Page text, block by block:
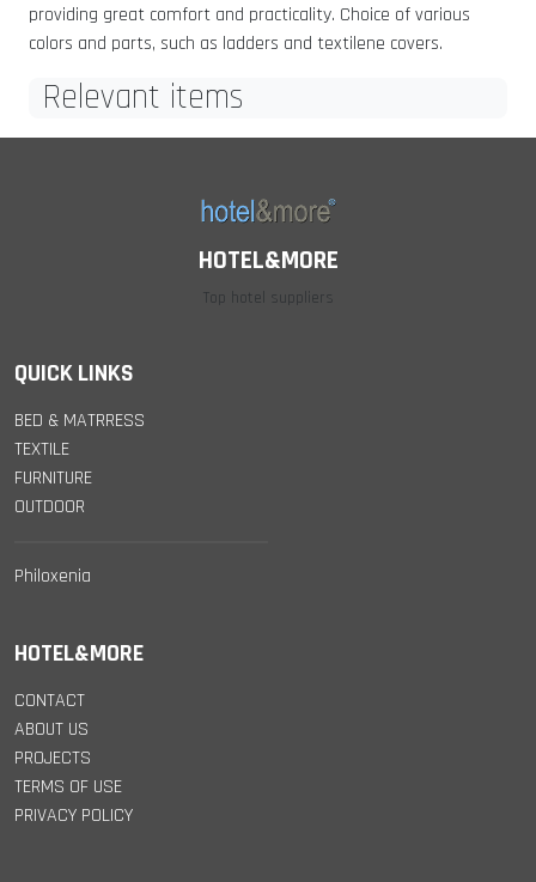
providing great comfort and practicality. Choice of various
colors and parts, such as ladders and textilene covers.
Relevant items
HOTEL&MORE
Top hotel suppliers
QUICK LINKS
BED & MATRRESS
TEXTILE
FURNITURE
OUTDOOR
Philoxenia
HOTEL&MORE
CONTACT
ABOUT US
PROJECTS
TERMS OF USE
PRIVACY POLICY